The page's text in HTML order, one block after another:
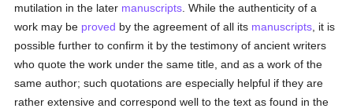
mutilation in the later manuscripts . While the authenticity of a
work may be proved by the agreement of all its manuscripts , it is
possible further to confirm it by the testimony of ancient writers
who quote the work under the same title, and as a work of the
same author; such quotations are especially helpful if they are
rather extensive and correspond well to the text as found in the